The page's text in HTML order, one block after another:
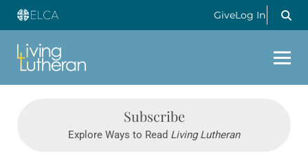
GiveLog In
Subscribe
Explore Ways to Read Living Lutheran